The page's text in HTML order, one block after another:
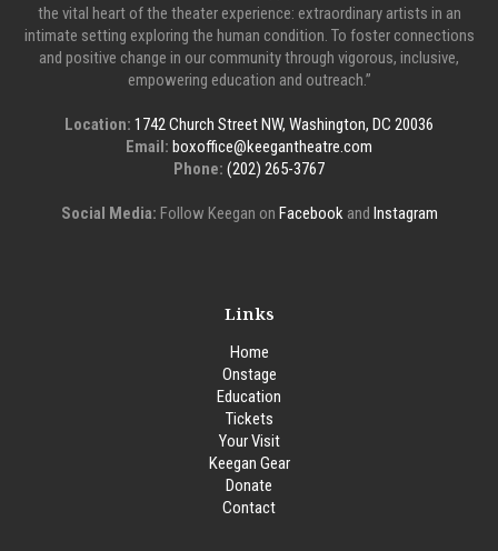
the vital heart of the theater experience: extraordinary artists in an
intimate setting exploring the human condition. To foster connections
and positive change in our community through vigorous, inclusive,
empowering education and outreach.”
Location: 1742 Church Street NW, Washington, DC 20036
Email: boxoffice@keegantheatre.com
Phone: (202) 265-3767
Social Media: Follow Keegan on Facebookand Instagram
Links
Home
Onstage
Education
Tickets
Your Visit
Keegan Gear
Donate
Contact